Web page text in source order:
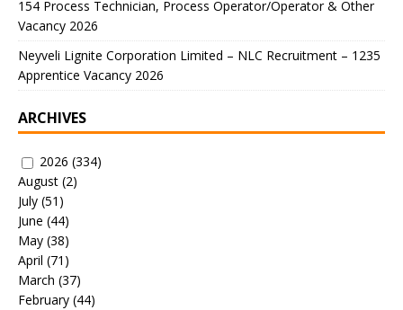
154 Process Technician, Process Operator/Operator & Other
Vacancy 2026
Neyveli Lignite Corporation Limited – NLC Recruitment – 1235
Apprentice Vacancy 2026
ARCHIVES
2026 (334)
August (2)
July (51)
June (44)
May (38)
April (71)
March (37)
February (44)